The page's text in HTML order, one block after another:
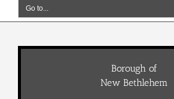
Go to...
Borough of
New Bethlehem